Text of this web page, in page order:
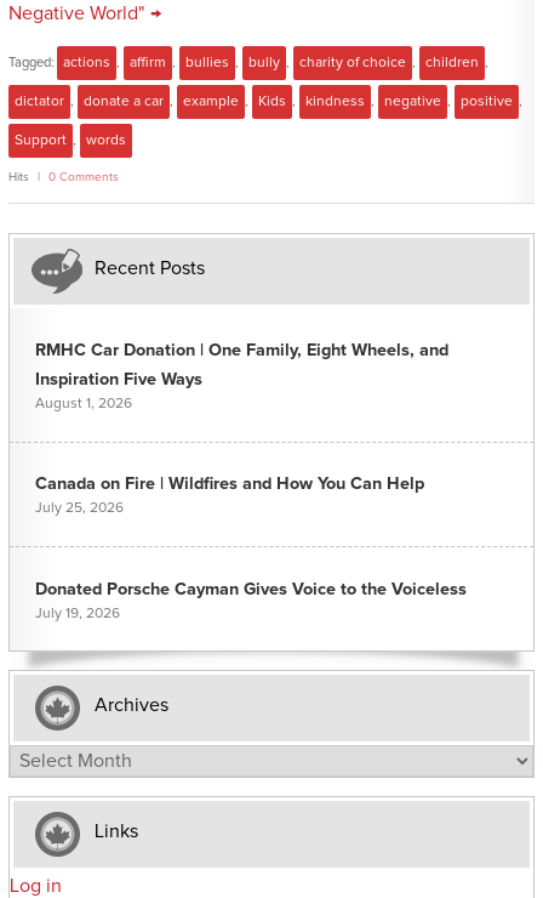
Negative World" →
Tagged: actions affirm bullies bully charity of choice children
dictator donate a car example Kids kindness negative positive
Support words
Hits 0 Comments
Recent Posts
RMHC Car Donation | One Family, Eight Wheels, and
Inspiration Five Ways
August 1, 2026
Canada on Fire | Wildfires and How You Can Help
July 25, 2026
Donated Porsche Cayman Gives Voice to the Voiceless
July 19, 2026
Archives
Archives
Links
Log in